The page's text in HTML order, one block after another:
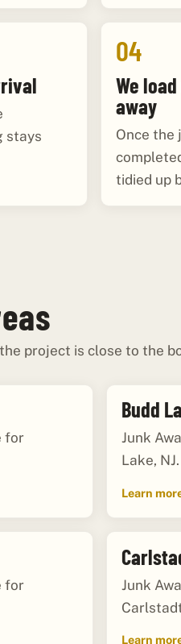
stays
04
We
away
Once the
tidied up
project is close to the
for
Budd
Junk
Lake, NJ.
Learn
for
Junk
Learn